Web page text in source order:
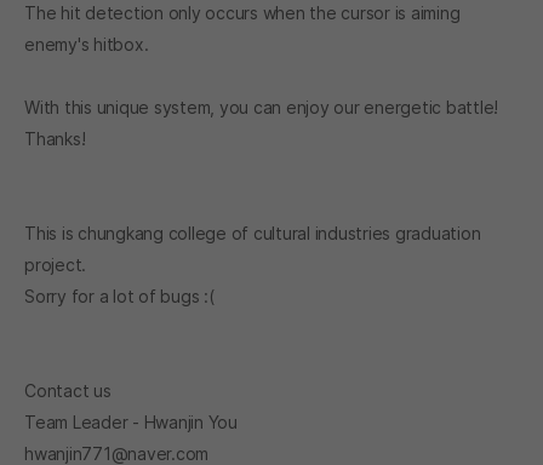
The hit detection only occurs when the cursor is aiming
enemy's hitbox.
With this unique system, you can enjoy our energetic battle!
Thanks!
This is chungkang college of cultural industries graduation
project.
Sorry for a lot of bugs :(
Contact us
Team Leader - Hwanjin You
hwanjin771@naver.com